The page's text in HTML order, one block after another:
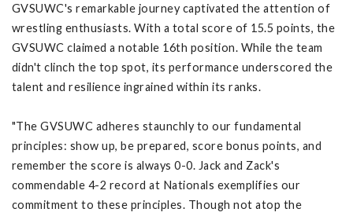
GVSUWC's remarkable journey captivated the attention of
wrestling enthusiasts. With a total score of 15.5 points, the
GVSUWC claimed a notable 16th position. While the team
didn't clinch the top spot, its performance underscored the
talent and resilience ingrained within its ranks.
"The GVSUWC adheres staunchly to our fundamental
principles: show up, be prepared, score bonus points, and
remember the score is always 0-0. Jack and Zack's
commendable 4-2 record at Nationals exemplifies our
commitment to these principles. Though not atop the